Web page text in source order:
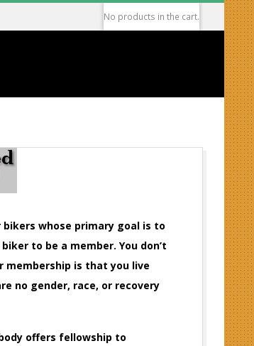
No products in the cart.
whose primary goal is to
to be a member. You don’t
membership is that you live
no gender, race, or recovery
offers fellowship to